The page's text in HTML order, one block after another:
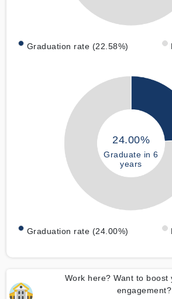
Graduation rate (22.58%)
24.00%
Graduate in 6
years
Graduation rate (24.00%)
Work here? Want to boost
engagement?